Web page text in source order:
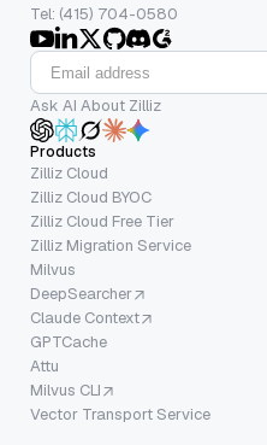
Tel: (415) 704-0580
Ask AI About Zilliz
Products
Zilliz Cloud
Zilliz Cloud BYOC
Zilliz Cloud Free Tier
Zilliz Migration Service
Milvus
DeepSearcher
Claude Context
GPTCache
Attu
Milvus CLI
Vector Transport Service